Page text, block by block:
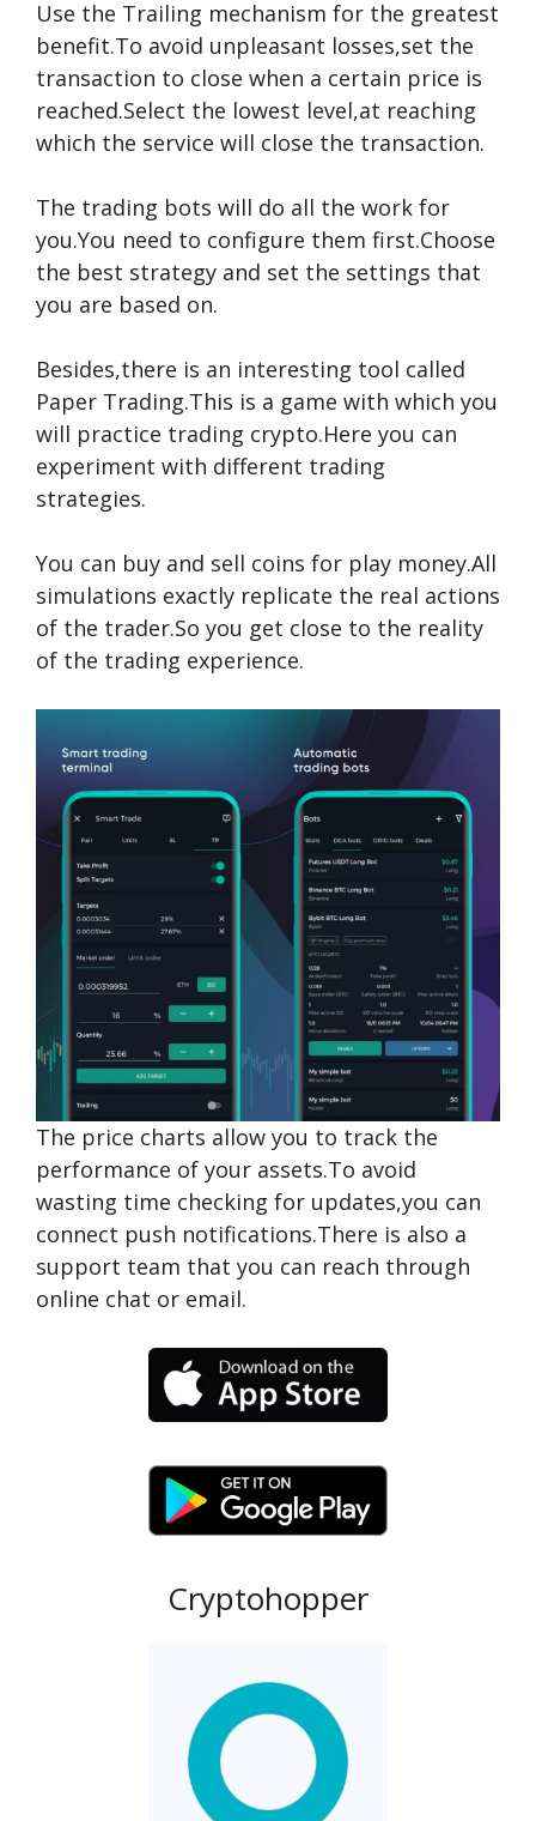
Use the Trailing mechanism for the greatest
benefit.To avoid unpleasant losses,set the
transaction to close when a certain price is
reached.Select the lowest level,at reaching
which the service will close the transaction.
The trading bots will do all the work for
you.You need to configure them first.Choose
the best strategy and set the settings that
you are based on.
Besides,there is an interesting tool called
Paper Trading.This is a game with which you
will practice trading crypto.Here you can
experiment with different trading
strategies.
You can buy and sell coins for play money.All
simulations exactly replicate the real actions
of the trader.So you get close to the reality
of the trading experience.
The price charts allow you to track the
performance of your assets.To avoid
wasting time checking for updates,you can
connect push notifications.There is also a
support team that you can reach through
online chat or email.
Cryptohopper